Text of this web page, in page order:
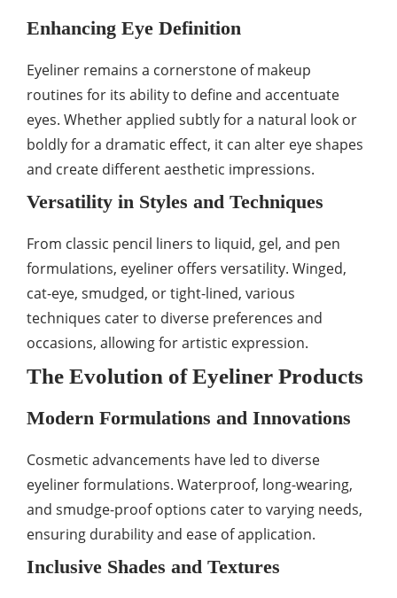
Enhancing Eye Definition
Eyeliner remains a cornerstone of makeup
routines for its ability to define and accentuate
eyes. Whether applied subtly for a natural look or
boldly for a dramatic effect, it can alter eye shapes
and create different aesthetic impressions.
Versatility in Styles and Techniques
From classic pencil liners to liquid, gel, and pen
formulations, eyeliner offers versatility. Winged,
cat-eye, smudged, or tight-lined, various
techniques cater to diverse preferences and
occasions, allowing for artistic expression.
The Evolution of Eyeliner Products
Modern Formulations and Innovations
Cosmetic advancements have led to diverse
eyeliner formulations. Waterproof, long-wearing,
and smudge-proof options cater to varying needs,
ensuring durability and ease of application.
Inclusive Shades and Textures